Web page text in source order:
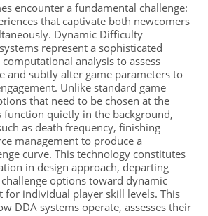
encounter a fundamental challenge:
that captivate both newcomers
Dynamic Difficulty
represent a sophisticated
analysis to assess
and subtly alter game parameters to
Unlike standard game
that need to be chosen at the
function quietly in the background,
as death frequency, finishing
management to produce a
curve. This technology constitutes
in design approach, departing
options toward dynamic
for individual player skill levels. This
DDA systems operate, assesses their